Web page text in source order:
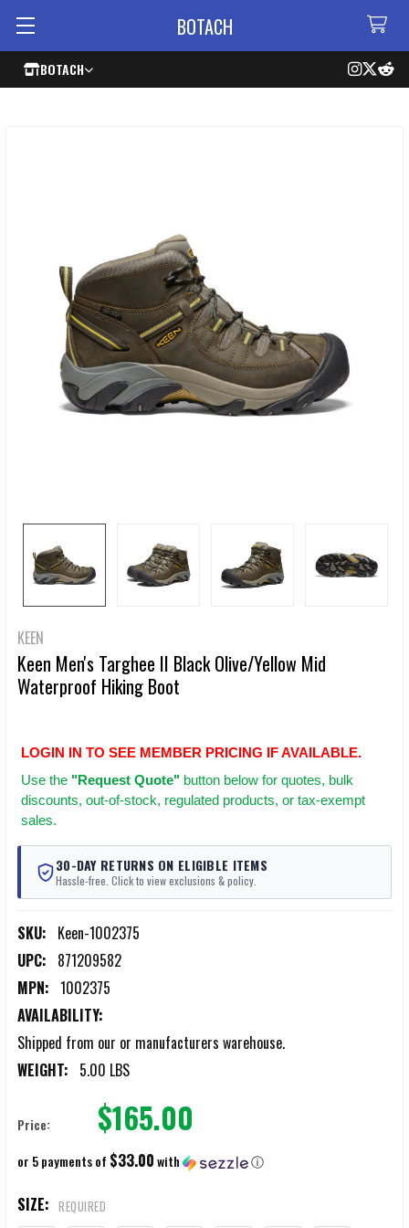
BOTACH
BOTACH
KEEN
Keen Men's Targhee II Black Olive/Yellow Mid
Waterproof Hiking Boot
LOGIN IN TO SEE MEMBER PRICING IF AVAILABLE.
Use the "Request Quote" button below for quotes, bulk
discounts, out-of-stock, regulated products, or tax-exempt
sales.
30-DAY RETURNS ON ELIGIBLE ITEMS
Hassle-free. Click to view exclusions & policy.
SKU: Keen-1002375
UPC: 871209582
MPN: 1002375
AVAILABILITY:
Shipped from our or manufacturers warehouse.
WEIGHT: 5.00 LBS
Price: $165.00
or 5 payments of $33.00with ⓘ
SIZE: REQUIRED